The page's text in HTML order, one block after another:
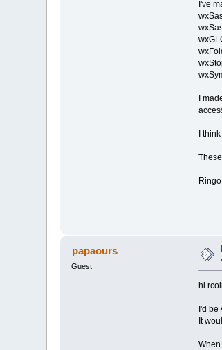
I've
I
I
Ringo
papaours
Guest
hi rcoll
I'd be
It